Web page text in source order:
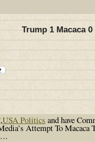
Trump 1 Macaca 0
,USA Politics and have
Attempt To Macaca